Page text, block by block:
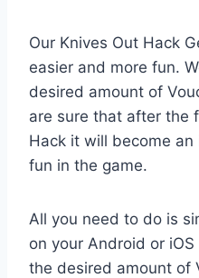
Our Knives Out Hack
easier and more fun.
desired amount of
are sure that after the
Hack it will become
fun in the game.
All you need to do is
on your Android or
the desired amount of